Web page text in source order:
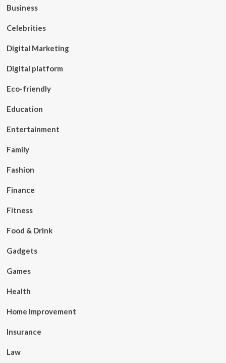
Business
Celebrities
Digital Marketing
Digital platform
Eco-friendly
Education
Entertainment
Family
Fashion
Finance
Fitness
Food & Drink
Gadgets
Games
Health
Home Improvement
Insurance
Law